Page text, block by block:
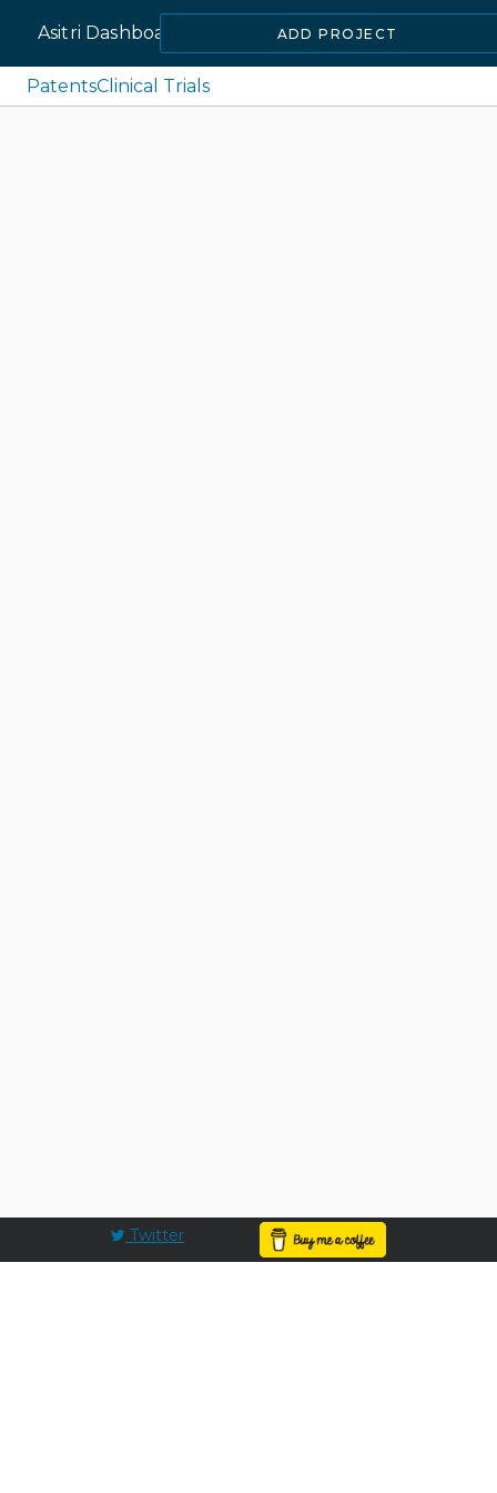
Asitri Dashboard ADD PROJECT
PatentsClinical Trials
Twitter